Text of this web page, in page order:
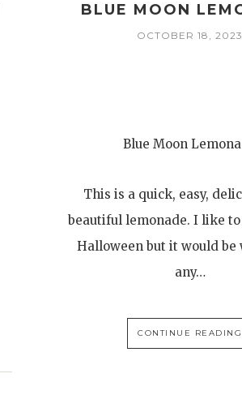
BLUE MOON
OCTOBER 18, 2023
Blue Moon
This is a quick, easy,
beautiful lemonade. I like
Halloween but it would be
any…
CONTINUE READING